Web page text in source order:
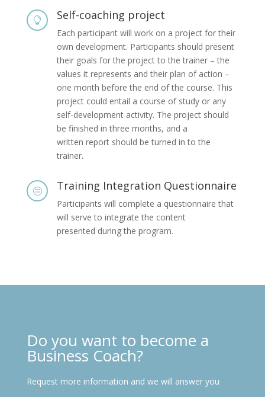
 Self-coaching project
Each participant will work on a project for their
own development. Participants should present
their goals for the project to the trainer – the
values it represents and their plan of action –
one month before the end of the course. This
project could entail a course of study or any
self-development activity. The project should
be finished in three months, and a
written report should be turned in to the
trainer.
c Training Integration Questionnaire
Participants will complete a questionnaire that
will serve to integrate the content
presented during the program.
Do you want to become a
Business Coach?
Request more information and we will answer you